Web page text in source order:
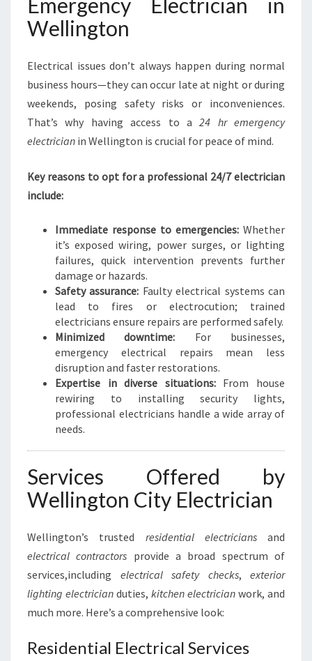
I
O
N
H
O
A
B
U
S
N
E
S
S
E
S
Wellington
Electrical issues don’t always happen during normal
business hours—they can occur late at night or during
weekends, posing safety risks or inconveniences.
That’s why having access to a24 hr emergency
electrician in Wellington is crucial for peace of mind.
Key reasons to opt for a professional 24/7 electrician
include:
Immediate response to emergencies: Whether
it’s exposed wiring, power surges, or lighting
failures, quick intervention prevents further
damage or hazards.
Safety assurance: Faulty electrical systems can
lead to fires or electrocution; trained
electricians ensure repairs are performed safely.
Minimized downtime: For businesses,
emergency electrical repairs mean less
disruption and faster restorations.
Expertise in diverse situations:From house
rewiring to installing security lights,
professional electricians handle a wide array of
needs.
Services Offered by
Wellington City Electrician
Wellington’s trusted residential electriciansand
electrical contractors provide a broad spectrum of
services,including electrical safety checks, exterior
lighting electrician duties, kitchen electrician work, and
much more. Here’s a comprehensive look:
Residential Electrical Services